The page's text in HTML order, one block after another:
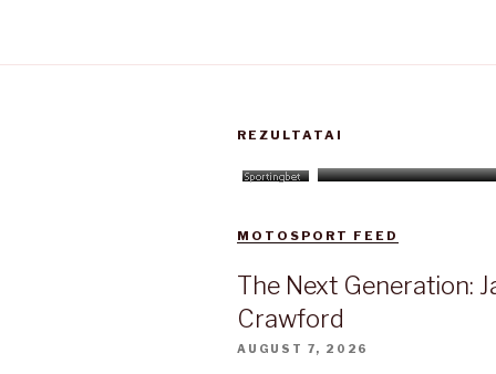
REZULTATAI
MOTOSPORT FEED
The Next Generation:
Crawford
AUGUST 7, 2026